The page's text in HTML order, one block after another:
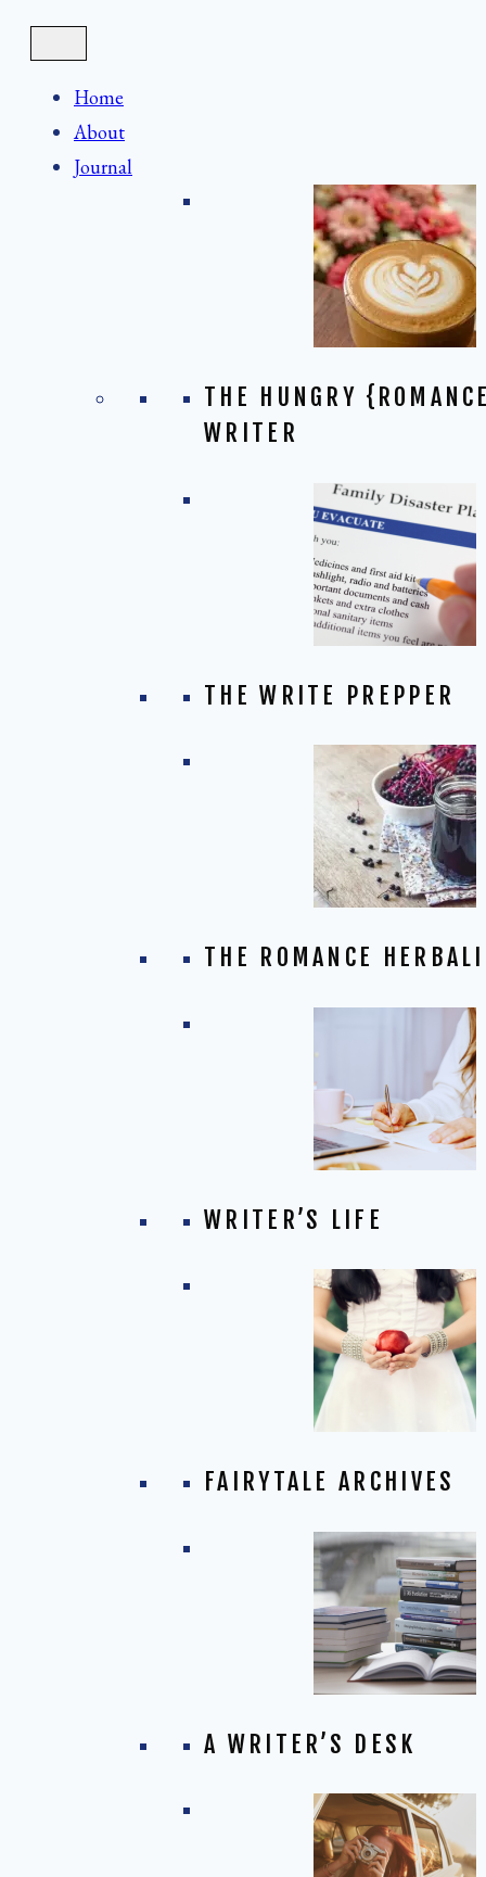
Skip
content
Home
About
Journal
THE HUNGRY
WRITER
THE WRITE PREPPER
THE ROMANCE
WRITER’S LIFE
FAIRYTALE ARCHIVES
A WRITER’S DESK